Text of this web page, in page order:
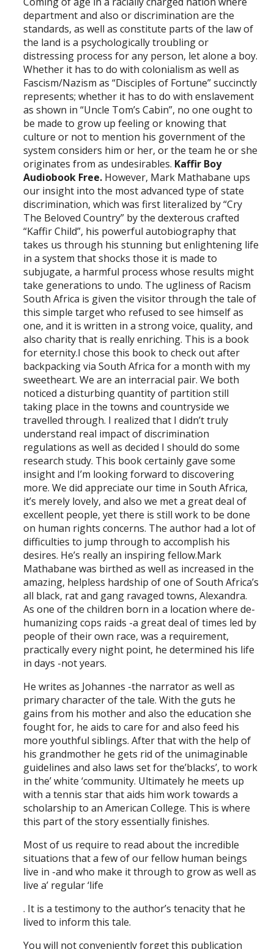
department and also or discrimination are the
standards, as well as constitute parts of the law of
the land is a psychologically troubling or
distressing process for any person, let alone a boy.
Whether it has to do with colonialism as well as
Fascism/Nazism as “Disciples of Fortune” succinctly
represents; whether it has to do with enslavement
as shown in “Uncle Tom’s Cabin”, no one ought to
be made to grow up feeling or knowing that
culture or not to mention his government of the
system considers him or her, or the team he or she
originates from as undesirables. Kaffir Boy
Audiobook Free. However, Mark Mathabane ups
our insight into the most advanced type of state
discrimination, which was first literalized by “Cry
The Beloved Country” by the dexterous crafted
“Kaffir Child”, his powerful autobiography that
takes us through his stunning but enlightening life
in a system that shocks those it is made to
subjugate, a harmful process whose results might
take generations to undo. The ugliness of Racism
South Africa is given the visitor through the tale of
this simple target who refused to see himself as
one, and it is written in a strong voice, quality, and
also charity that is really enriching. This is a book
for eternity.I chose this book to check out after
backpacking via South Africa for a month with my
sweetheart. We are an interracial pair. We both
noticed a disturbing quantity of partition still
taking place in the towns and countryside we
travelled through. I realized that I didn’t truly
understand real impact of discrimination
regulations as well as decided I should do some
research study. This book certainly gave some
insight and I’m looking forward to discovering
more. We did appreciate our time in South Africa,
it’s merely lovely, and also we met a great deal of
excellent people, yet there is still work to be done
on human rights concerns. The author had a lot of
difficulties to jump through to accomplish his
desires. He’s really an inspiring fellow.Mark
Mathabane was birthed as well as increased in the
amazing, helpless hardship of one of South Africa’s
all black, rat and gang ravaged towns, Alexandra.
As one of the children born in a location where de-
humanizing cops raids -a great deal of times led by
people of their own race, was a requirement,
practically every night point, he determined his life
in days -not years.
He writes as Johannes -the narrator as well as
primary character of the tale. With the guts he
gains from his mother and also the education she
fought for, he aids to care for and also feed his
more youthful siblings. After that with the help of
his grandmother he gets rid of the unimaginable
guidelines and also laws set for the’blacks’, to work
in the’ white ‘community. Ultimately he meets up
with a tennis star that aids him work towards a
scholarship to an American College. This is where
this part of the story essentially finishes.
Most of us require to read about the incredible
situations that a few of our fellow human beings
live in -and who make it through to grow as well as
live a’ regular ‘life
. It is a testimony to the author’s tenacity that he
lived to inform this tale.
You will not conveniently forget this publication